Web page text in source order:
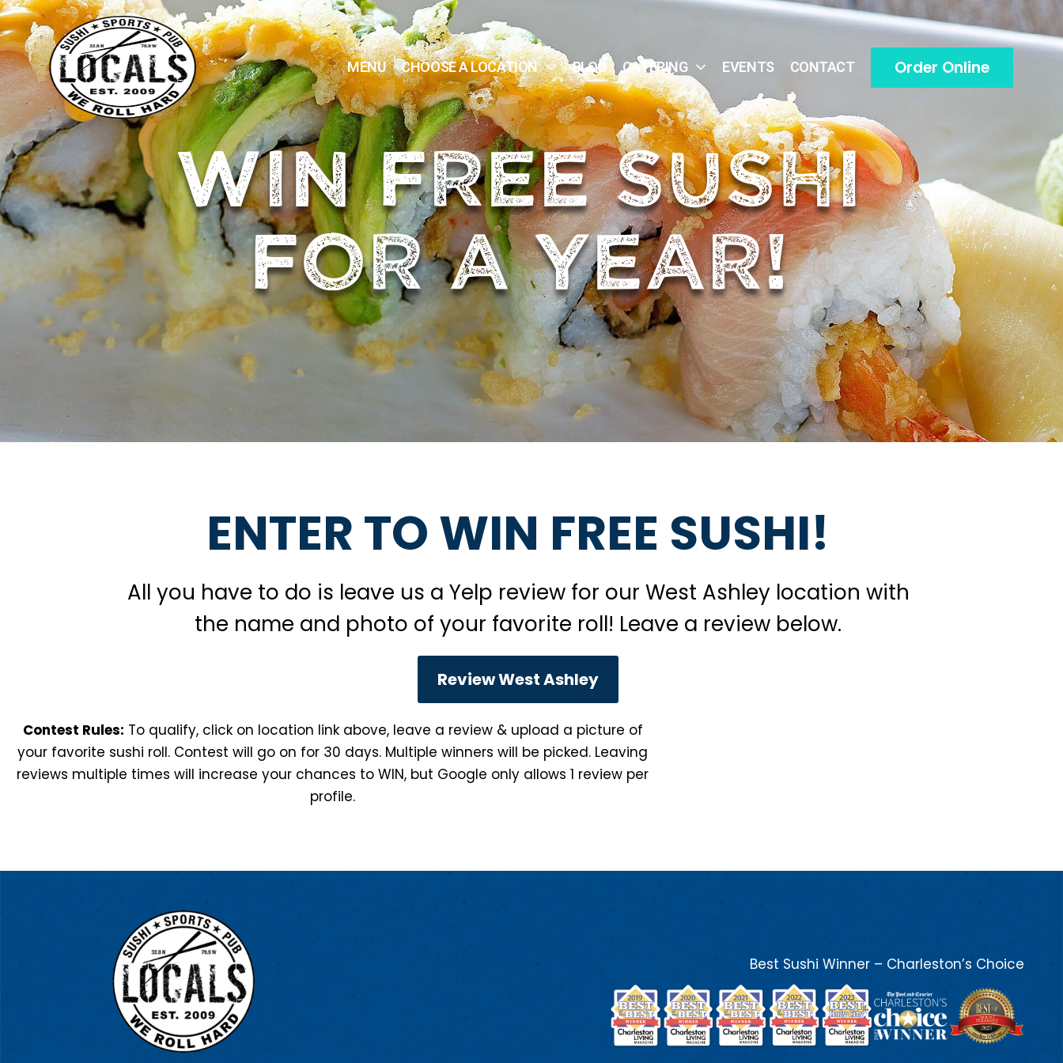
MENU CHOOSE A LOCATION BLOG CATERING EVENTS CONTACT Order Online
WIN FREE SUSHI
FOR A YEAR!
ENTER TO WIN FREE SUSHI!
All you have to do is leave us a Yelp review for our West Ashley location with
the name and photo of your favorite roll! Leave a review below.
Review West Ashley
Contest Rules: To qualify, click on location link above, leave a review & upload a picture of
your favorite sushi roll. Contest will go on for 30 days. Multiple winners will be picked. Leaving
reviews multiple times will increase your chances to WIN, but Google only allows 1 review per
profile.
Best Sushi Winner – Charleston’s Choice